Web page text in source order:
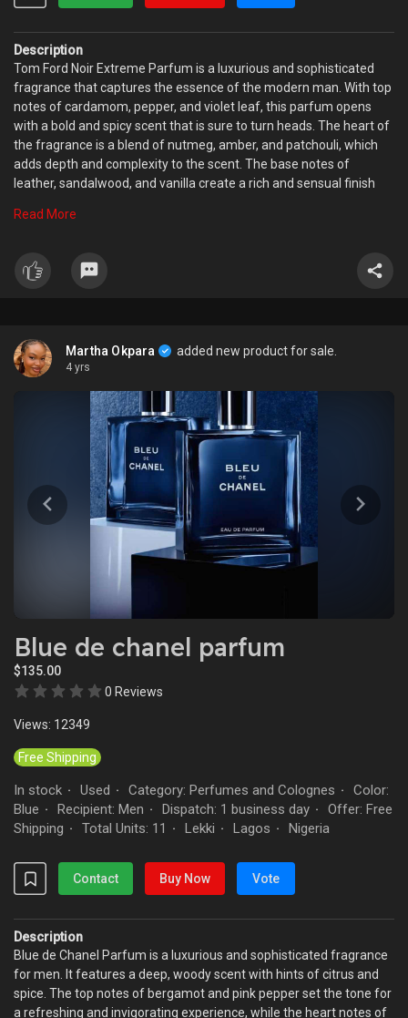
Description
Tom Ford Noir Extreme Parfum is a luxurious and sophisticated
fragrance that captures the essence of the modern man. With top
notes of cardamom, pepper, and violet leaf, this parfum opens
with a bold and spicy scent that is sure to turn heads. The heart of
the fragrance is a blend of nutmeg, amber, and patchouli, which
adds depth and complexity to the scent. The base notes of
leather, sandalwood, and vanilla create a rich and sensual finish
office or out on the town, Tom Ford Noir Extreme Parfum is the
for any man on any occasion.
Read More
Martha Okpara added new product for sale.
4 yrs
Blue de chanel parfum
$135.00
0 Reviews
Views: 12349
Free Shipping
In stock · Used · Category: Perfumes and Colognes ·
Color:
Blue · Recipient: Men · Dispatch: 1 business day ·
Offer: Free
Shipping · Total Units: 11 · Lekki · Lagos · Nigeria
Contact Buy Now Vote
Description
Blue de Chanel Parfum is a luxurious and sophisticated fragrance
for men. It features a deep, woody scent with hints of citrus and
spice. The top notes of bergamot and pink pepper set the tone for
a refreshing and invigorating experience, while the heart notes of